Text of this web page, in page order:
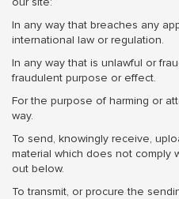
In any way that breaches any
international law or regulation.
In any way that is unlawful or
fraudulent purpose or effect.
For the purpose of harming or
way.
To send, knowingly receive,
material which does not comply
out below.
To transmit, or procure the